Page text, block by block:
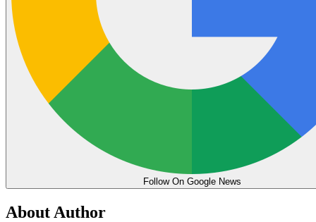
Follow On Google News
About Author